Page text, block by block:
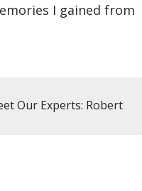
I gained from
Our Experts: Robert